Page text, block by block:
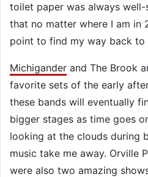
toilet paper was always
that no matter where I am in
point to find my way back to
Michigander and The Brook
favorite sets of the early
these bands will eventually
bigger stages as time goes
looking at the clouds during
music take me away. Orville
were also two amazing